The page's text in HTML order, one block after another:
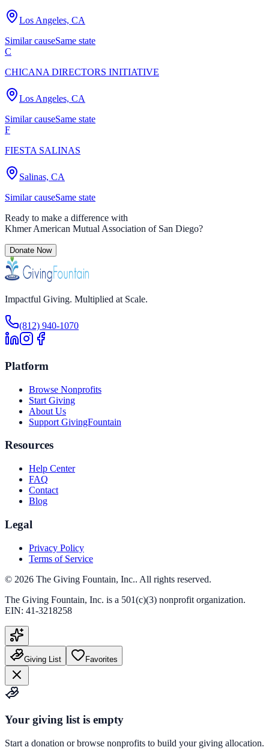
Los Angeles, CA
Similar causeSame state
C
CHICANA DIRECTORS INITIATIVE
Los Angeles, CA
Similar causeSame state
F
FIESTA SALINAS
Salinas, CA
Similar causeSame state
Ready to make a difference with
Khmer American Mutual Association of San Diego?
Donate Now
Impactful Giving. Multiplied at Scale.
(812) 940-1070
Platform
Browse Nonprofits
Start Giving
About Us
Support GivingFountain
Resources
Help Center
FAQ
Contact
Blog
Legal
Privacy Policy
Terms of Service
© 2026 The Giving Fountain, Inc.. All rights reserved.
The Giving Fountain, Inc. is a 501(c)(3) nonprofit organization.
EIN: 41-3218258
Giving List Favorites
Your giving list is empty
Start a donation or browse nonprofits to build your giving allocation.